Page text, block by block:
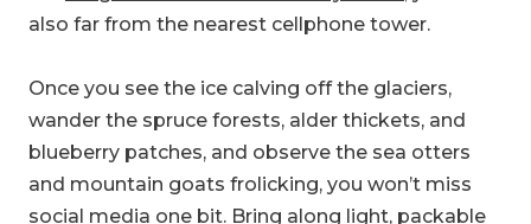
Once you see the ice calving off the glaciers,
blueberry patches, and observe the sea otters
and mountain goats frolicking, you won’t miss
social media one bit. Bring along light, packable
outerwear like the Cotopaxi Kusa Insulated
Reversible Jacket . It’s made with llama fibers and